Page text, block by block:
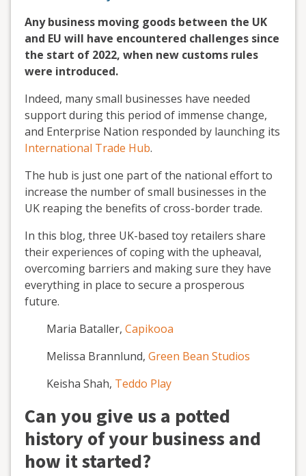
Any business moving goods between the UK
and EU will have encountered challenges since
the start of 2022, when new customs rules
were introduced.
Indeed, many small businesses have needed
support during this period of immense change,
and Enterprise Nation responded by launching its
International Trade Hub.
The hub is just one part of the national effort to
increase the number of small businesses in the
UK reaping the benefits of cross-border trade.
In this blog, three UK-based toy retailers share
their experiences of coping with the upheaval,
overcoming barriers and making sure they have
everything in place to secure a prosperous
future.
Maria Bataller, Capikooa
Melissa Brannlund, Green Bean Studios
Keisha Shah, Teddo Play
Can you give us a potted
history of your business and
how it started?